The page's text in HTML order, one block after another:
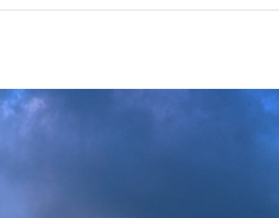
Ukraine
and Leaves a Mark
Hunter: A Breath of Fresh Air